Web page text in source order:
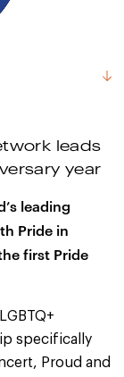
leads
year
leading
Pride in
first Pride
specifically
Proud and